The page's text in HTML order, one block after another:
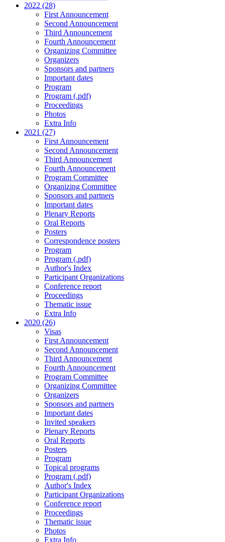
2022 (28)
First Announcement
Second Announcement
Third Announcement
Fourth Announcement
Organizing Committee
Organizers
Sponsors and partners
Important dates
Program
Program (.pdf)
Proceedings
Photos
Extra Info
2021 (27)
First Announcement
Second Announcement
Third Announcement
Fourth Announcement
Program Committee
Organizing Committee
Sponsors and partners
Important dates
Plenary Reports
Oral Reports
Posters
Correspondence posters
Program
Program (.pdf)
Author's Index
Participant Organizations
Conference report
Proceedings
Thematic issue
Extra Info
2020 (26)
Visas
First Announcement
Second Announcement
Third Announcement
Fourth Announcement
Program Committee
Organizing Committee
Organizers
Sponsors and partners
Important dates
Invited speakers
Plenary Reports
Oral Reports
Posters
Program
Topical programs
Program (.pdf)
Author's Index
Participant Organizations
Conference report
Proceedings
Thematic issue
Photos
Extra Info